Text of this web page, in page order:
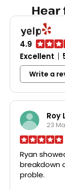
Hear
4.9
Excellent
Write a
Roy
23
Ryan
breakdown
proble.